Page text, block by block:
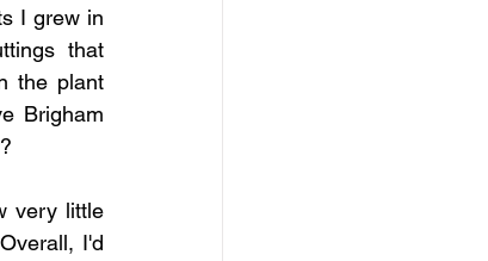
I grew in
that
the plant
Brigham
very little
I'd